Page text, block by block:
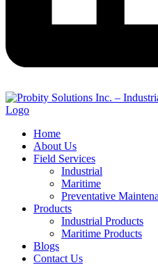
Home
About Us
Field Services
Industrial
Maritime
Preventative
Products
Industrial Products
Maritime Products
Blogs
Contact Us